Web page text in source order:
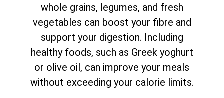
whole grains, legumes, and fresh
vegetables can boost your fibre and
support your digestion. Including
healthy foods, such as Greek yoghurt
or olive oil, can improve your meals
without exceeding your calorie limits.